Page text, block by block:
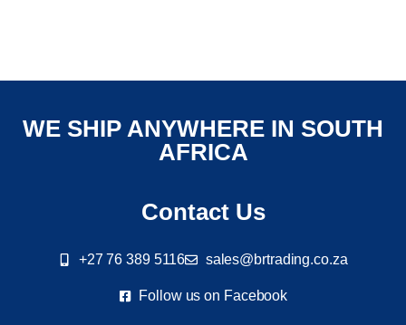
WE SHIP ANYWHERE IN SOUTH
AFRICA
Contact Us
+27 76 389 5116 sales@brtrading.co.za
Follow us on Facebook